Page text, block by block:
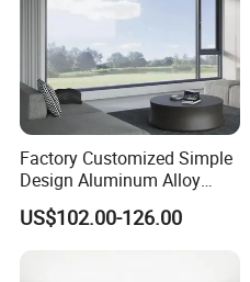
Factory Customized Simple
Design Aluminum Alloy
Double Tempered Glass
Casement Window
US$102.00-126.00